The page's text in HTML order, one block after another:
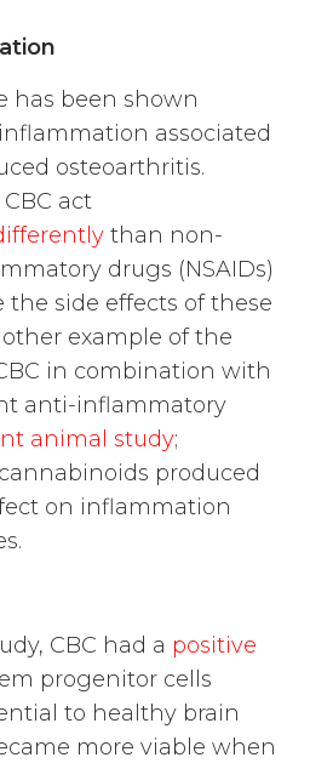
has been shown
associated
osteoarthritis.
act
than non-
drugs (NSAIDs)
the side effects of these
example of the
in combination with
anti-inflammatory
animal study;
produced
on inflammation
CBC had a positive
progenitor cells
to healthy brain
more viable when